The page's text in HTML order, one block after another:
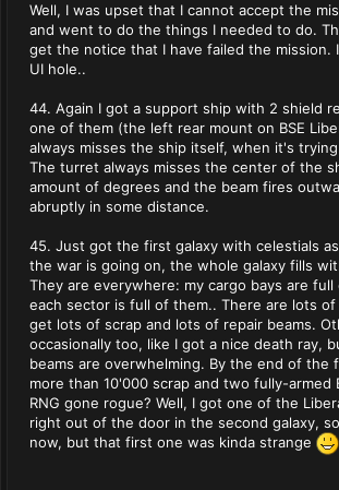
Well, I was upset that I cannot accept the
and went to do the things I needed to do.
get the notice that I have failed the mission.
UI hole..
44. Again I got a support ship with 2 shield
one of them (the left rear mount on BSE
always misses the ship itself, when it's
The turret always misses the center of the
amount of degrees and the beam fires
abruptly in some distance.
45. Just got the first galaxy with celestials
the war is going on, the whole galaxy fills
They are everywhere: my cargo bays are
each sector is full of them.. There are lots of
get lots of scrap and lots of repair beams.
occasionally too, like I got a nice death ray,
beams are overwhelming. By the end of the
more than 10'000 scrap and two fully-armed
RNG gone rogue? Well, I got one of the
right out of the door in the second galaxy,
now, but that first one was kinda strange